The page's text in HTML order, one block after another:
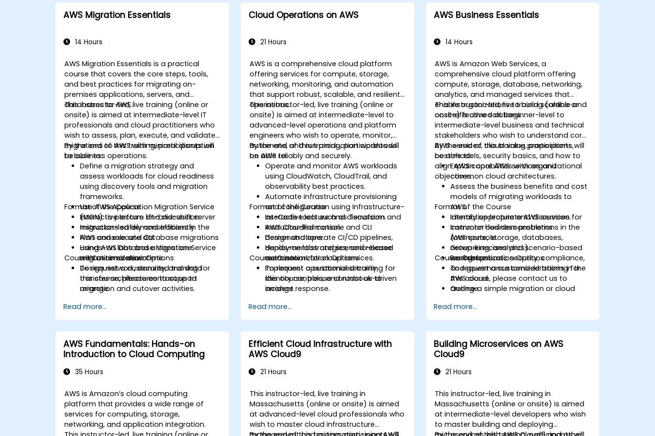
AWS Migration Essentials
14 Hours
AWS Migration Essentials is a practical
course that covers the core steps, tools,
and best practices for migrating on-
premises applications, servers, and
databases to AWS.
This instructor-led, live training (online or
onsite) is aimed at intermediate-level IT
professionals and cloud practitioners who
wish to assess, plan, execute, and validate
migrations to AWS with minimal disruption
to business operations.
By the end of this training, participants will
be able to:
Define a migration strategy and
assess workloads for cloud readiness
using discovery tools and migration
frameworks.
Use AWS Application Migration Service
(MGN) to perform lift-and-shift server
migrations safely and efficiently.
Plan and execute database migrations
using AWS Database Migration Service
with minimal downtime.
Design network, security, and data
transfer architectures to support
migration and cutover activities.
implement rollback plans, and apply
post-migration optimization and cost
controls.
Format of the Course
Interactive lecture and discussion.
Instructor-led demonstrations in the
AWS console and CLI.
Hands-on labs and a capstone
migration scenario.
Course Customization Options
To request a customized training for
this course, please contact us to
arrange.
Read more...
Cloud Operations on AWS
21 Hours
AWS is a comprehensive cloud platform
offering services for compute, storage,
networking, monitoring, and automation
that support robust, scalable, and resilient
operations.
This instructor-led, live training (online or
onsite) is aimed at intermediate-level to
advanced-level operations and platform
engineers who wish to operate, monitor,
automate, and run production workloads
on AWS reliably and securely.
By the end of this training, participants will
be able to:
Operate and monitor AWS workloads
using CloudWatch, CloudTrail, and
observability best practices.
Automate infrastructure provisioning
and configuration using Infrastructure-
as-Code tools such as Terraform and
AWS CloudFormation.
Design and operate CI/CD pipelines,
deployment strategies, and release
automation for cloud services.
Implement operational security,
identity controls, and runbook-driven
incident response.
disaster recovery practices for
production cloud environments.
Format of the Course
Interactive lecture and discussion.
Instructor-led console and CLI
demonstrations.
Hands-on labs and scenario-based
exercises.
Course Customization Options
To request a customized training for
this course, please contact us to
arrange.
Read more...
AWS Business Essentials
14 Hours
AWS is Amazon Web Services, a
comprehensive cloud platform offering
compute, storage, database, networking,
analytics, and managed services that
enable organizations to build scalable and
cost-effective solutions.
This instructor-led, live training (online or
onsite) is aimed at beginner-level to
intermediate-level business and technical
stakeholders who wish to understand core
AWS services, cloud value propositions,
cost models, security basics, and how to
align AWS capabilities with organizational
objectives.
By the end of this training, participants will
be able to:
Explain core AWS services and
common cloud architectures.
Assess the business benefits and cost
models of migrating workloads to
AWS.
Identify appropriate AWS services for
common business problems
(compute, storage, databases,
networking, analytics).
Recognize basic security, compliance,
and governance considerations in the
AWS cloud.
Outline a simple migration or cloud
risk considerations.
Format of the Course
Interactive lecture and discussion.
Instructor-led demonstrations in the
AWS console.
Group exercises and scenario-based
workshops.
Course Customization Options
To request a customized training for
this course, please contact us to
arrange.
Read more...
AWS Fundamentals: Hands-on
Introduction to Cloud Computing
35 Hours
AWS is Amazon’s cloud computing
platform that provides a wide range of
services for computing, storage,
networking, and application integration.
Efficient Cloud Infrastructure with
AWS Cloud9
21 Hours
This instructor-led, live training in
Massachusetts (online or onsite) is aimed
at advanced-level cloud professionals who
wish to master cloud infrastructure
Building Microservices on AWS
Cloud9
21 Hours
This instructor-led, live training in
Massachusetts (online or onsite) is aimed
at intermediate-level developers who wish
to master building and deploying